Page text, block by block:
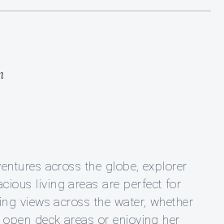
across the globe, explorer
living areas are perfect for
views across the water, whether
deck areas or enjoying her